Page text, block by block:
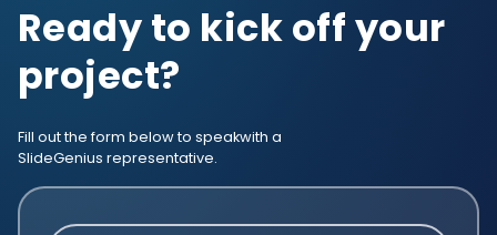
Ready to kick off your
project?
Fill out the form below to speakwith a
SlideGenius representative.